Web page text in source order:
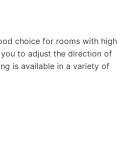
choice for rooms with high
to adjust the direction of
is available in a variety of